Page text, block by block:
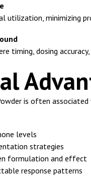
utilization, minimizing
timing, dosing
is often
levels
strategies
formulation and effect
response patterns